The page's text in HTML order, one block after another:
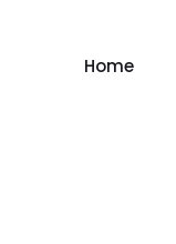
Home